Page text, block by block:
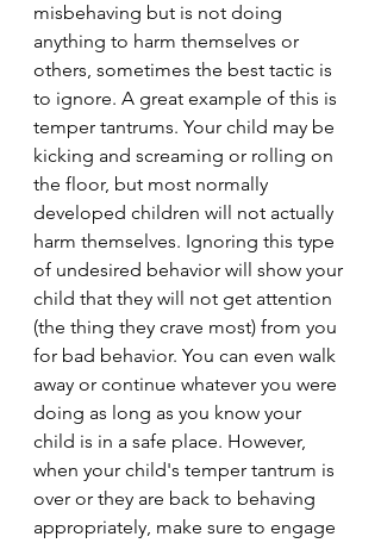
misbehaving but is not doing
anything to harm themselves or
others, sometimes the best tactic is
to ignore. A great example of this is
temper tantrums. Your child may be
kicking and screaming or rolling on
the floor, but most normally
developed children will not actually
harm themselves. Ignoring this type
of undesired behavior will show your
child that they will not get attention
(the thing they crave most) from you
for bad behavior. You can even walk
away or continue whatever you were
doing as long as you know your
child is in a safe place. However,
when your child's temper tantrum is
over or they are back to behaving
appropriately, make sure to engage